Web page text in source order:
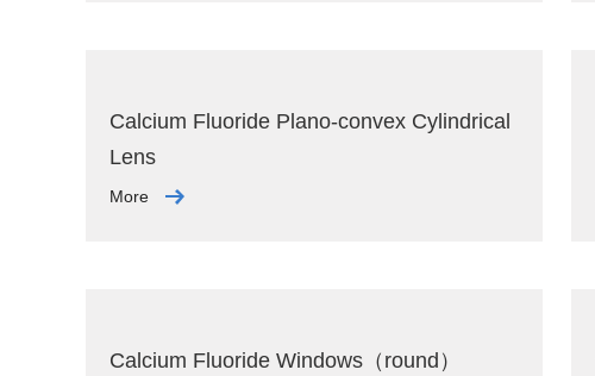
Calcium Fluoride Plano-convex Cylindrical
Lens
More
Calcium Fluoride Windows（round）